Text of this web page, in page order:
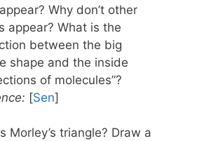
Why don’t other
appear? What is the
between the big
shape and the inside
of molecules”?
[Sen]
Morley’s triangle? Draw a